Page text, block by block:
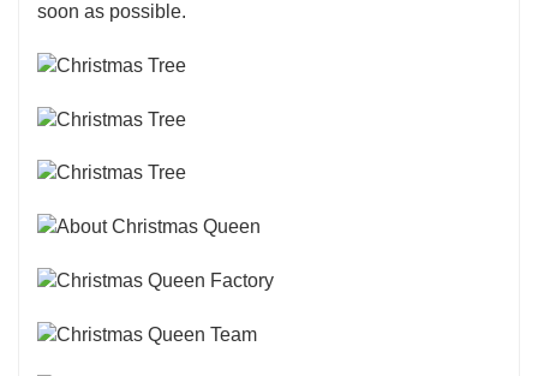
soon as possible.